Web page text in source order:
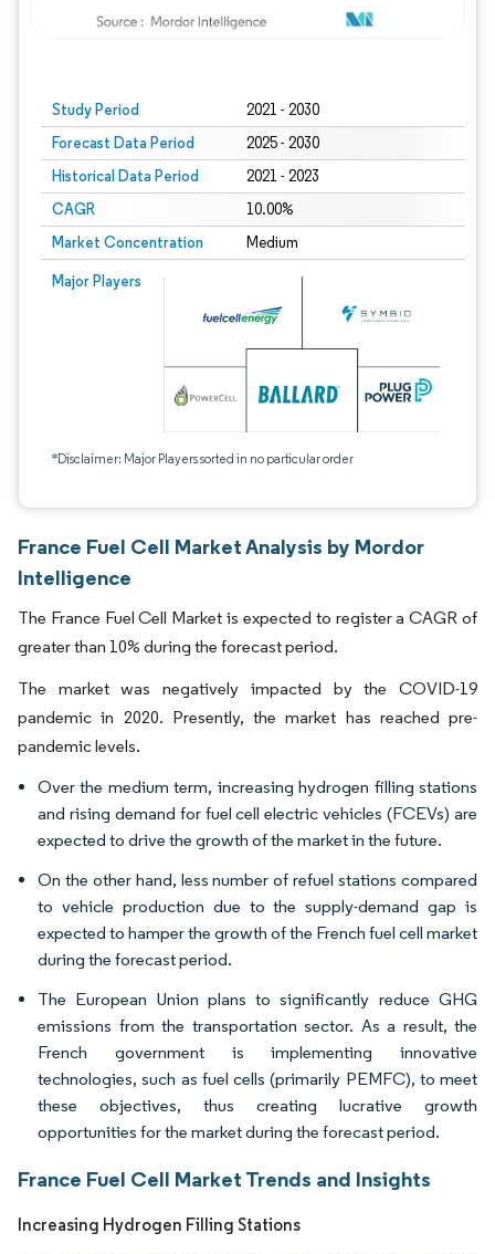
Study Period 2021 - 2030
Forecast Data Period 2025 - 2030
Historical Data Period 2021 - 2023
CAGR 10.00%
Market Concentration Medium
Major Players
*Disclaimer: Major Players sorted in no particular order
France Fuel Cell Market Analysis by Mordor
Intelligence
The France Fuel Cell Market is expected to register a CAGR of
greater than 10% during the forecast period.
The market was negatively impacted by the COVID-19
pandemic in 2020. Presently, the market has reached pre-
pandemic levels.
Over the medium term, increasing hydrogen filling stations
and rising demand for fuel cell electric vehicles (FCEVs) are
expected to drive the growth of the market in the future.
On the other hand, less number of refuel stations compared
to vehicle production due to the supply-demand gap is
expected to hamper the growth of the French fuel cell market
during the forecast period.
The European Union plans to significantly reduce GHG
emissions from the transportation sector. As a result, the
French government is implementing innovative
technologies, such as fuel cells (primarily PEMFC), to meet
these objectives, thus creating lucrative growth
opportunities for the market during the forecast period.
France Fuel Cell Market Trends and Insights
Increasing Hydrogen Filling Stations